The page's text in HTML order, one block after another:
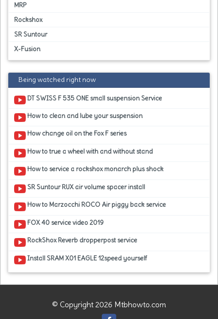
MRP
Rockshox
SR Suntour
X-Fusion
Being watched right now
DT SWISS F 535 ONE small suspension Service
How to clean and lube your suspension
How change oil on the Fox F series
How to true a wheel with and without stand
How to service a rockshox monarch plus shock
SR Suntour RUX air volume spacer install
How to Marzocchi ROCO Air piggy back service
FOX 40 service video 2019
RockShox Reverb dropperpost service
Install SRAM X01 EAGLE 12speed yourself
© Copyright 2026 Mtbhowto.com